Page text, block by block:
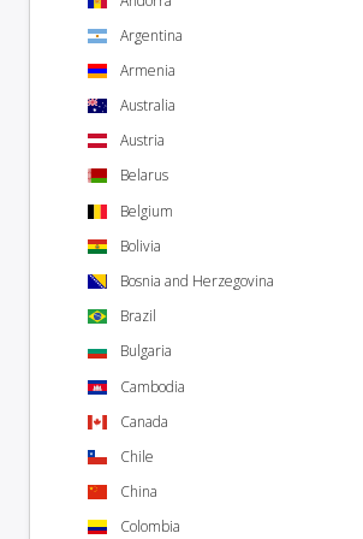
Argentina
Armenia
Australia
Austria
Belarus
Belgium
Bolivia
Bosnia and Herzegovina
Brazil
Bulgaria
Cambodia
Canada
Chile
China
Colombia